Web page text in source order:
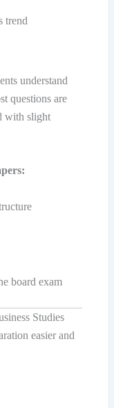
trend
understand
questions are
with slight
board exam
Studies
easier and